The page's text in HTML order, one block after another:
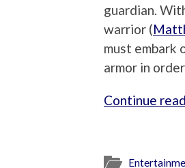
guardian.
warrior (
must embark
armor in
Continue